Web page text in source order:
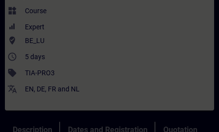
widgets Course
Expert
where_to_vote BE_LU
access_time 5 days
sell TIA-PRO3
translate EN, DE, FR and NL
Description Dates and Registration Quotation